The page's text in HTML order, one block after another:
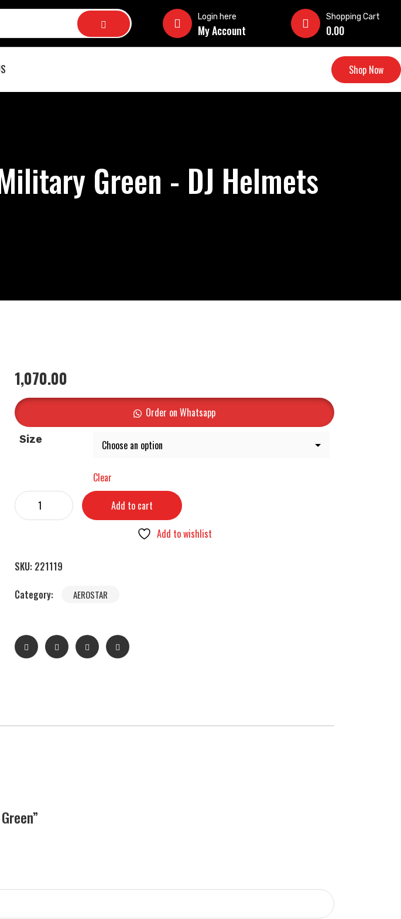
Login here
My Account
Shopping Cart
0.00
Shop Now
Green - DJ Helmets
1,070.00
Order on Whatsapp
Size
Clear
Add to cart
Add to wishlist
SKU: 221119
Category:
AEROSTAR